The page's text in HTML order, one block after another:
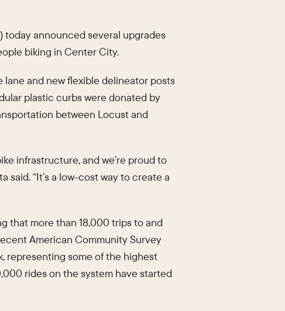
today announced several upgrades
biking in Center City.
and new flexible delineator posts
plastic curbs were donated by
between Locust and
infrastructure, and we’re proud to
said. “It’s a low-cost way to create a
that more than 18,000 trips to and
American Community Survey
representing some of the highest
rides on the system have started